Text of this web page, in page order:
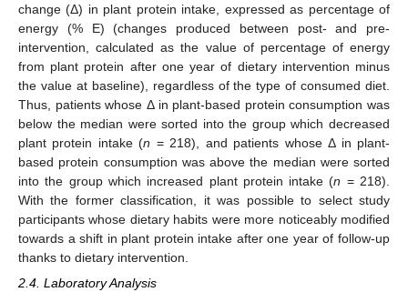
change (Δ) in plant protein intake, expressed as percentage of
energy (% E) (changes produced between post- and pre-
intervention, calculated as the value of percentage of energy
from plant protein after one year of dietary intervention minus
the value at baseline), regardless of the type of consumed diet.
Thus, patients whose Δ in plant-based protein consumption was
below the median were sorted into the group which decreased
plant protein intake (n = 218), and patients whose Δ in plant-
based protein consumption was above the median were sorted
into the group which increased plant protein intake (n = 218).
With the former classification, it was possible to select study
participants whose dietary habits were more noticeably modified
towards a shift in plant protein intake after one year of follow-up
thanks to dietary intervention.
2.4. Laboratory Analysis